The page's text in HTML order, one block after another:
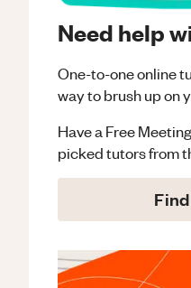
Need help
One-to-one online
way to brush up on
Have a Free
picked tutors from